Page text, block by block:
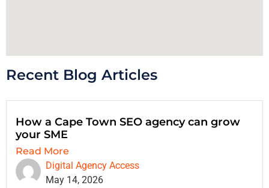
Recent Blog Articles
How a Cape Town SEO agency can grow
your SME
Read More
Digital Agency Access
May 14, 2026